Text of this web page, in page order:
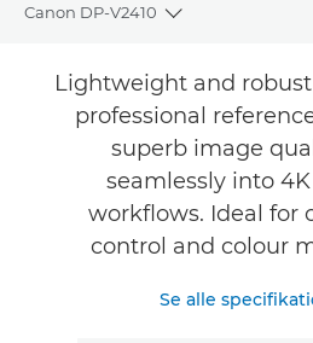
Canon DP-V2410
Toggle
Oversigt
Specifikationer
Anmeldelser
Lightweight and
professional
superb image
seamlessly into
workflows. Ideal for
control and colour
Se alle